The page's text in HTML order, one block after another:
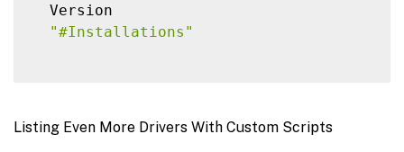
  Version
"#Installations"
Listing Even More Drivers With Custom Scripts